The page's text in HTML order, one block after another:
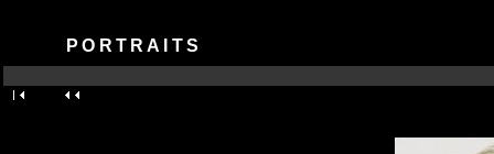
PORTRAITS